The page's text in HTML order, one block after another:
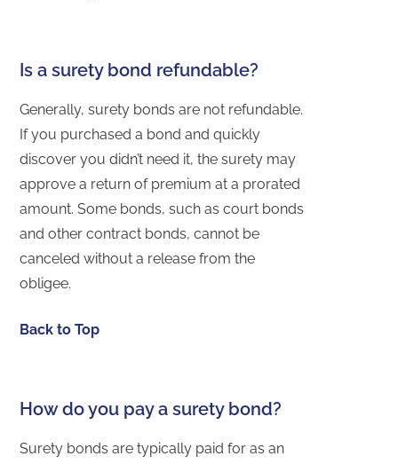
Is a surety bond refundable?
Generally, surety bonds are not refundable.
If you purchased a bond and quickly
discover you didn’t need it, the surety may
approve a return of premium at a prorated
amount. Some bonds, such as court bonds
and other contract bonds, cannot be
canceled without a release from the
obligee.
Back to Top
How do you pay a surety bond?
Surety bonds are typically paid for as an